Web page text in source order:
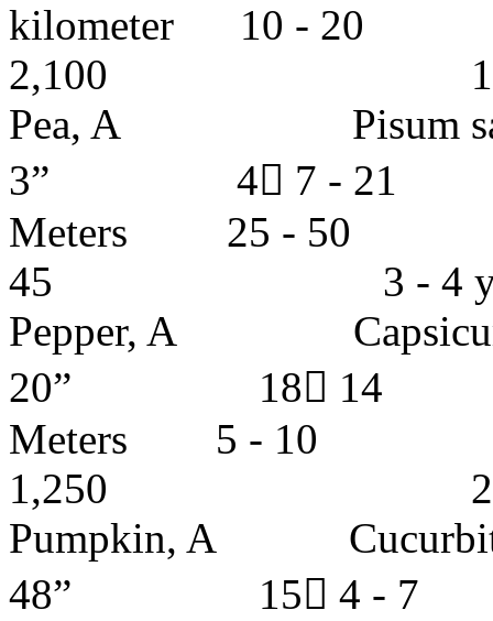
kilometer
2,100 1 - 2
Pea, A Pisum
3” 4 7 -
Meters 25 -
45 3 - 4
Pepper, A
20” 18
Meters 5
1,250 2 - 4
Pumpkin, A
48” 15 4 -